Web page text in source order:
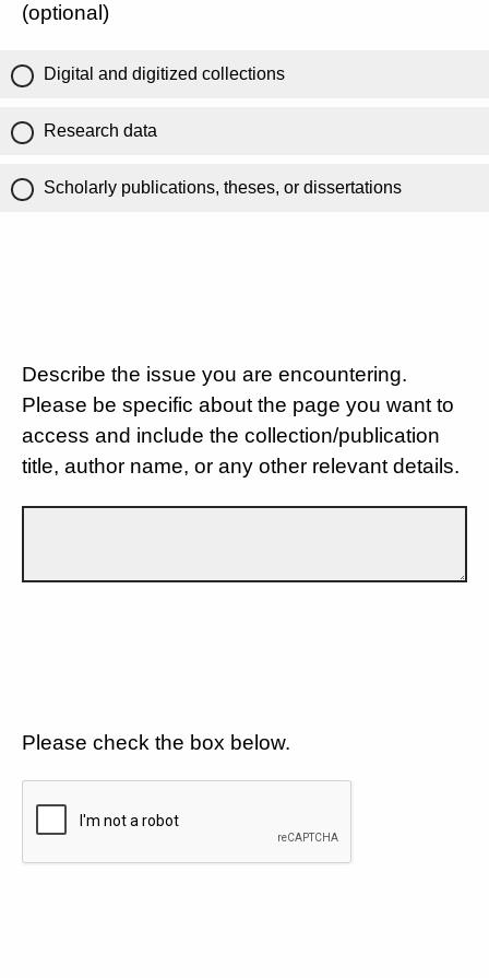
(optional)
Digital and digitized collections
Research data
Scholarly publications, theses, or dissertations
Describe the issue you are encountering.
Please be specific about the page you want to
access and include the collection/publication
title, author name, or any other relevant details.
Please check the box below.